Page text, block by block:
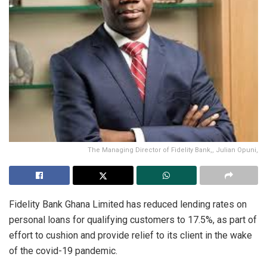
The Managing Director of Fidelity Bank,, Julian Opuni,
Fidelity Bank Ghana Limited has reduced lending rates on
personal loans for qualifying customers to 17.5%, as part of
effort to cushion and provide relief to its client in the wake
of the covid-19 pandemic.